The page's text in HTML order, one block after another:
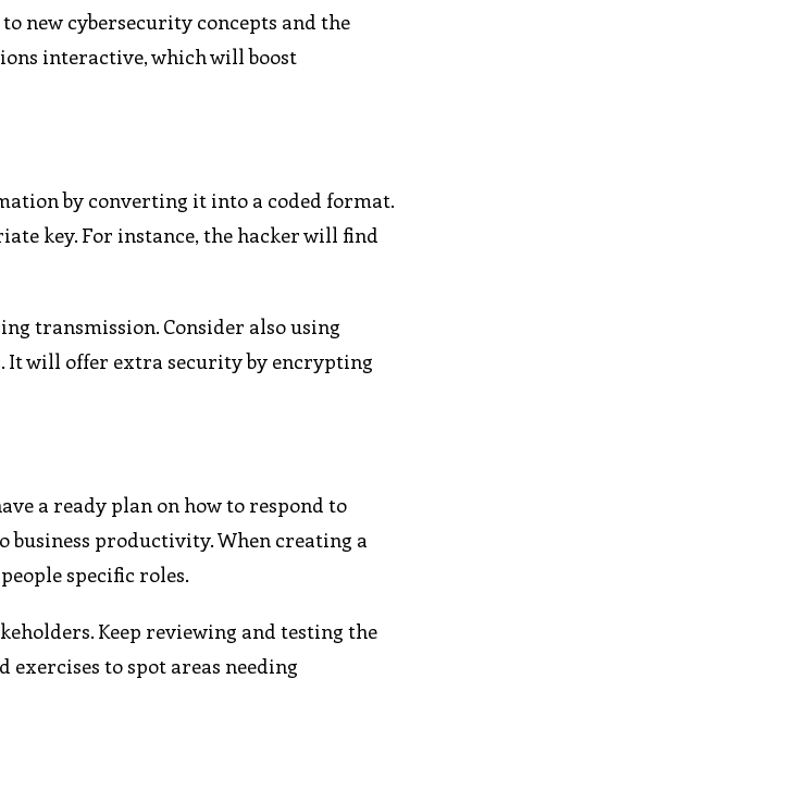
new cybersecurity concepts and the
interactive, which will boost
by converting it into a coded format.
key. For instance, the hacker will find
transmission. Consider also using
It will offer extra security by encrypting
a ready plan on how to respond to
business productivity. When creating a
specific roles.
Keep reviewing and testing the
to spot areas needing